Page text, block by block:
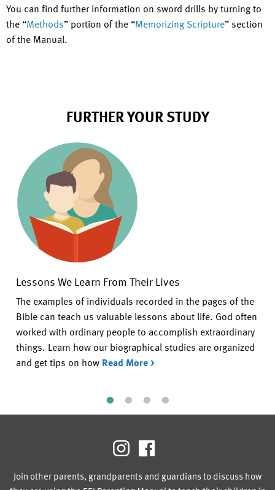
You can find further information on sword drills by turning to
the “Methods” portion of the “Memorizing Scripture” section
of the Manual.
FURTHER YOUR STUDY
Lessons We Learn From Their Lives
The examples of individuals recorded in the pages of the
Bible can teach us valuable lessons about life. God often
worked with ordinary people to accomplish extraordinary
things. Learn how our biographical studies are organized
and get tips on how Read More >
Join other parents, grandparents and guardians to discuss how